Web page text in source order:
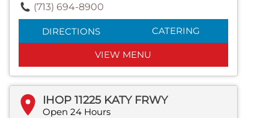
(713) 694-8900
DIRECTIONS CATERING
VIEW MENU
IHOP 11225 KATY FRWY
Open 24 Hours